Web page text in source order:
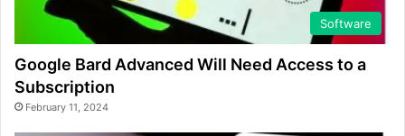
Software
Google Bard Advanced Will Need Access to a
Subscription
February 11, 2024